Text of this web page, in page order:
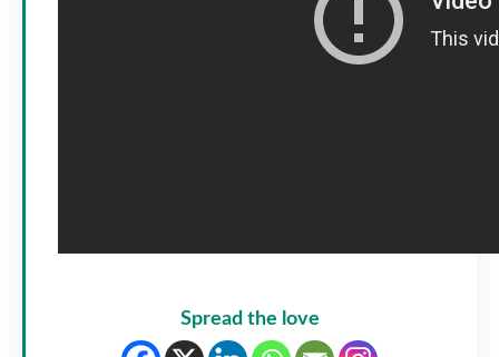
Spread the love